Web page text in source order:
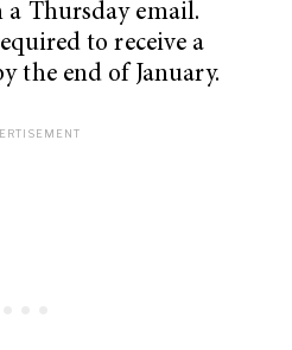
Thursday email.
to receive a
the end of January.